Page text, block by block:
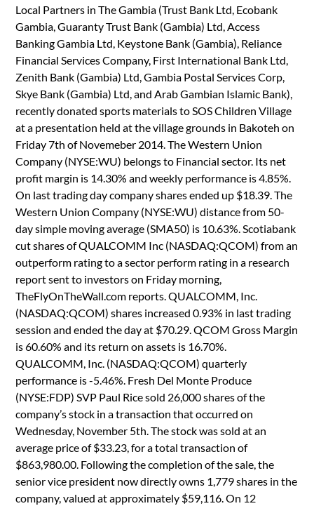
Local Partners in The Gambia (Trust Bank Ltd, Ecobank
Gambia, Guaranty Trust Bank (Gambia) Ltd, Access
Banking Gambia Ltd, Keystone Bank (Gambia), Reliance
Financial Services Company, First International Bank Ltd,
Zenith Bank (Gambia) Ltd, Gambia Postal Services Corp,
Skye Bank (Gambia) Ltd, and Arab Gambian Islamic Bank),
recently donated sports materials to SOS Children Village
at a presentation held at the village grounds in Bakoteh on
Friday 7th of Novemeber 2014. The Western Union
Company (NYSE:WU) belongs to Financial sector. Its net
profit margin is 14.30% and weekly performance is 4.85%.
On last trading day company shares ended up $18.39. The
Western Union Company (NYSE:WU) distance from 50-
day simple moving average (SMA50) is 10.63%. Scotiabank
cut shares of QUALCOMM Inc (NASDAQ:QCOM) from an
outperform rating to a sector perform rating in a research
report sent to investors on Friday morning,
TheFlyOnTheWall.com reports. QUALCOMM, Inc.
(NASDAQ:QCOM) shares increased 0.93% in last trading
session and ended the day at $70.29. QCOM Gross Margin
is 60.60% and its return on assets is 16.70%.
QUALCOMM, Inc. (NASDAQ:QCOM) quarterly
performance is -5.46%. Fresh Del Monte Produce
(NYSE:FDP) SVP Paul Rice sold 26,000 shares of the
company’s stock in a transaction that occurred on
Wednesday, November 5th. The stock was sold at an
average price of $33.23, for a total transaction of
$863,980.00. Following the completion of the sale, the
senior vice president now directly owns 1,779 shares in the
company, valued at approximately $59,116. On 12